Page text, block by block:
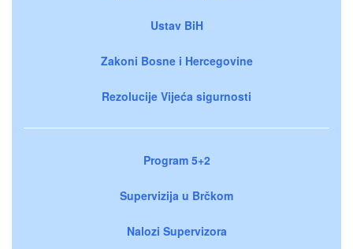
Ustav BiH
Zakoni Bosne i Hercegovine
Rezolucije Vijeća sigurnosti
Program 5+2
Supervizija u Brčkom
Nalozi Supervizora